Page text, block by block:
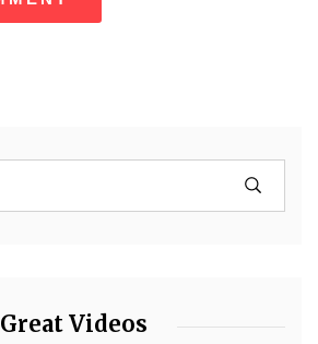
Great Videos